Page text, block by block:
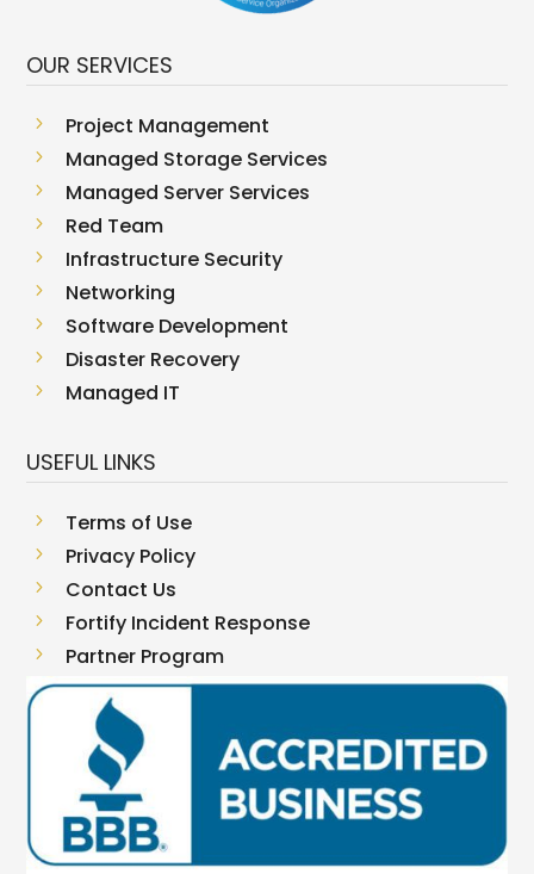
OUR SERVICES
5 Project Management
5 Managed Storage Services
5 Managed Server Services
5 Red Team
5 Infrastructure Security
5 Networking
5 Software Development
5 Disaster Recovery
5 Managed IT
USEFUL LINKS
5 Terms of Use
5 Privacy Policy
5 Contact Us
5 Fortify Incident Response
5 Partner Program